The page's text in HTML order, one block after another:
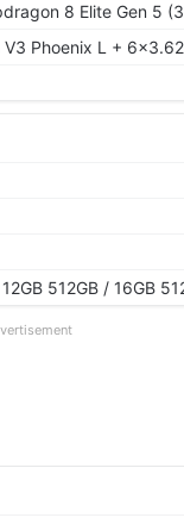
8 Elite Gen 5
Phoenix L +
512GB / 16GB